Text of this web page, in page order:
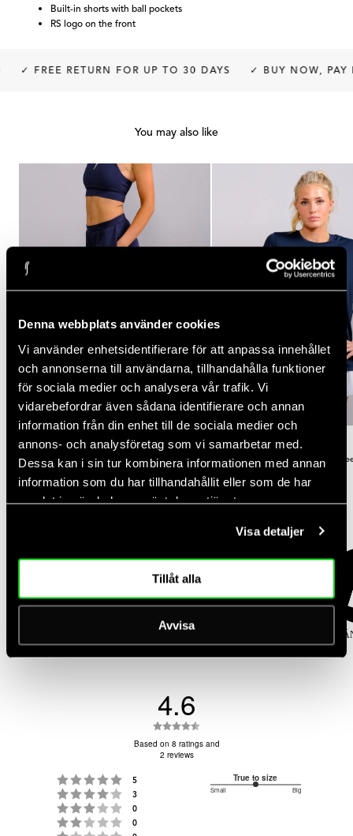
Denna webbplats använder cookies
Vi använder enhetsidentifierare för att anpassa innehållet
och annonserna till användarna, tillhandahålla funktioner
för sociala medier och analysera vår trafik. Vi
vidarebefordrar även sådana identifierare och annan
information från din enhet till de sociala medier och
annons- och analysföretag som vi samarbetar med.
Dessa kan i sin tur kombinera informationen med annan
information som du har tillhandahållit eller som de har
samlat in när du har använt deras tjänster.
Visa detaljer
Tillåt alla
Avvisa
Built-in shorts with ball pockets
RS logo on the front
✓ FREE RETURN FOR UP TO 30 DAYS ✓ BUY NOW, PAY
You may also like
NEW DROP
Rating:
5.0(2) out of 5 stars
Women's Court Straight Leg Pants
price
NEW DROP
-30%
Rating:
4.3(3)out of 5 stars
Women's Performance Relaxed
price
price
Rating 5 out of 5 stars
5
Rating 4 out of 5 stars
3
Rating 3 out of 5 stars
0
Rating 2 out of 5 stars
0
4.6
4.6
Based on 8 ratings and
2 reviews
True to size
Small Big
3